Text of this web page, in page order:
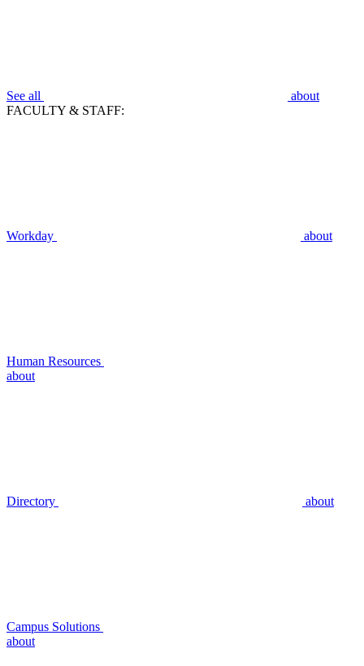
See all
about
FACULTY & STAFF:
Workday about
Human Resources
about
Directory about
Campus Solutions
about